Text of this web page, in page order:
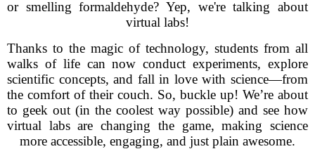
or smelling formaldehyde? Yep, we're talking about
virtual labs!
Thanks to the magic of technology, students from all
walks of life can now conduct experiments, explore
scientific concepts, and fall in love with science—from
the comfort of their couch. So, buckle up! We’re about
to geek out (in the coolest way possible) and see how
virtual labs are changing the game, making science
more accessible, engaging, and just plain awesome.